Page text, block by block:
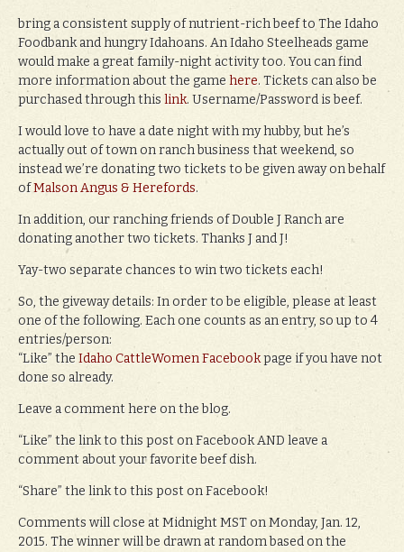
bring a consistent supply of nutrient-rich beef to The Idaho
Foodbank and hungry Idahoans. An Idaho Steelheads game
would make a great family-night activity too. You can find
more information about the gamehere. Tickets can also be
purchased through this link. Username/Password is beef.
I would love to have a date night with my hubby, but he’s
actually out of town on ranch business that weekend, so
instead we’re donating two tickets to be given away on behalf
ofMalson Angus & Herefords.
In addition, our ranching friends of Double J Ranch are
donating another two tickets. Thanks J and J!
Yay-two separate chances to win two tickets each!
So, the giveway details: In order to be eligible, please at least
one of the following. Each one counts as an entry, so up to 4
entries/person:
“Like” theIdaho CattleWomen Facebookpage if you have not
done so already.
Leave a comment here on the blog.
“Like” the link to this post on Facebook AND leave a
comment about your favorite beef dish.
“Share” the link to this post on Facebook!
Comments will close at Midnight MST on Monday, Jan. 12,
2015. The winner will be drawn at random based on the